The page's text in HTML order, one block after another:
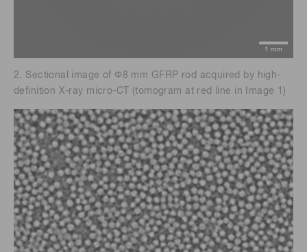
2. Sectional image of Φ8 mm GFRP rod acquired by high-
definition X-ray micro-CT (tomogram at red line in Image 1)